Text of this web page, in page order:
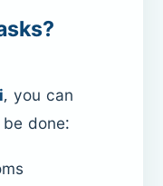
, you can
done: